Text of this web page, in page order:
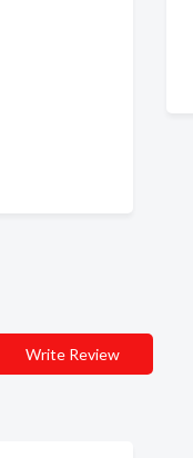
Write Review